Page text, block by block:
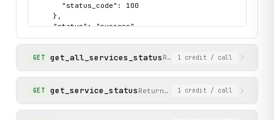
      "status_code": 100
    },
    "status": "success"
  }
}
GET get_all_services_status Returns the current
1 credit / call
GET get_service_status Returns the current status of a
1 credit / call